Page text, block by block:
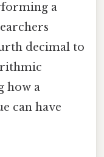
a
decimal to
how a
can have